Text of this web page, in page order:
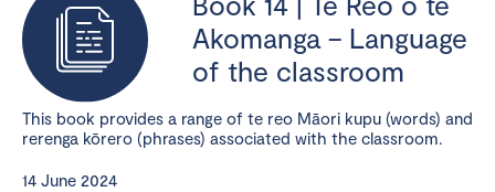
Akomanga – Language
of the classroom
This book provides a range of te reo Māori kupu (words) and
rerenga kōrero (phrases) associated with the classroom.
14 June 2024